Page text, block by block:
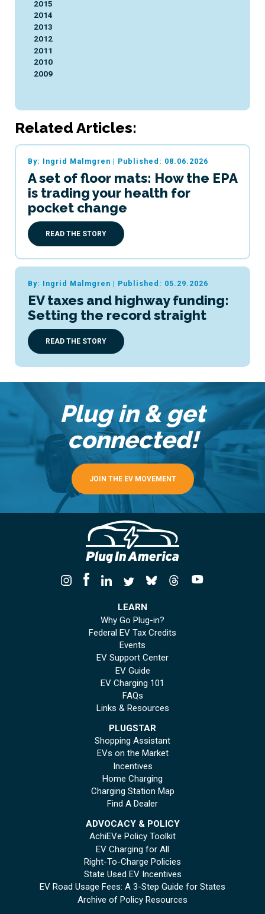
2015
2014
2013
2012
2011
2010
2009
Related Articles:
By: Ingrid Malmgren | Published: 08.06.2026
A set of floor mats: How the EPA
is trading your health for
pocket change
READ THE STORY
By: Ingrid Malmgren | Published: 05.29.2026
EV taxes and highway funding:
Setting the record straight
READ THE STORY
Plug in & get
connected!
JOIN THE EV MOVEMENT
LEARN
Why Go Plug-in?
Federal EV Tax Credits
Events
EV Support Center
EV Guide
EV Charging 101
FAQs
Links & Resources
PLUGSTAR
Shopping Assistant
EVs on the Market
Incentives
Home Charging
Charging Station Map
Find A Dealer
ADVOCACY & POLICY
AchiEVe Policy Toolkit
EV Charging for All
Right-To-Charge Policies
State Used EV Incentives
EV Road Usage Fees: A 3-Step Guide for States
Archive of Policy Resources